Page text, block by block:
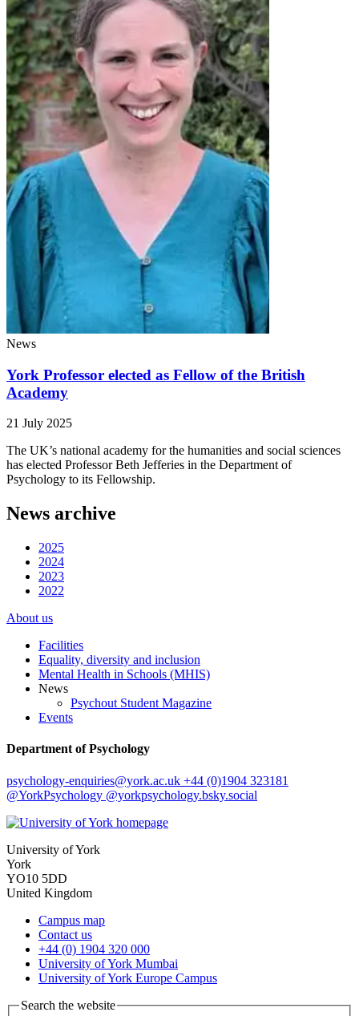
News
York Professor elected as Fellow of the British
Academy
21 July 2025
The UK’s national academy for the humanities and social sciences
has elected Professor Beth Jefferies in the Department of
Psychology to its Fellowship.
News archive
2025
2024
2023
2022
About us
Facilities
Equality, diversity and inclusion
Mental Health in Schools (MHIS)
News
Psychout Student Magazine
Events
Department of Psychology
psychology-enquiries@york.ac.uk +44 (0)1904 323181
@YorkPsychology @yorkpsychology.bsky.social
University of York
York
YO10 5DD
United Kingdom
Campus map
Contact us
+44 (0) 1904 320 000
University of York Mumbai
University of York Europe Campus
Search the website